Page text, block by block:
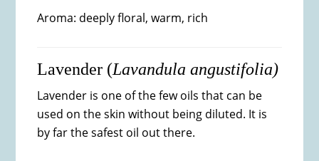
Aroma: deeply floral, warm, rich
Lavender (Lavandula angustifolia)
Lavender is one of the few oils that can be
used on the skin without being diluted. It is
by far the safest oil out there.